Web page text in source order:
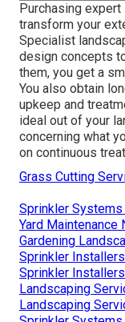
Purchasing
transform your
Specialist
design concepts
them, you get a
You also obtain
upkeep and
ideal out of your
concerning what
on continuous
Grass Cutting
Sprinkler Systems
Yard Maintenance
Gardening
Sprinkler
Sprinkler
Landscaping
Landscaping